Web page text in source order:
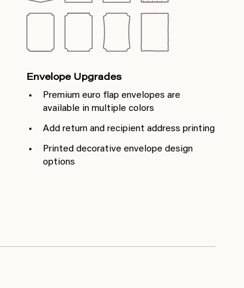
Envelope Upgrades
Premium euro flap envelopes are
available in multiple colors
Add return and recipient address printing
Printed decorative envelope design
options